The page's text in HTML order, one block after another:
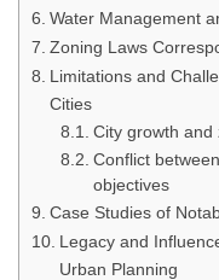
Water Management
Zoning Laws
Limitations and
Cities
City growth and
Conflict
objectives
Case Studies of
Legacy and
Urban Planning